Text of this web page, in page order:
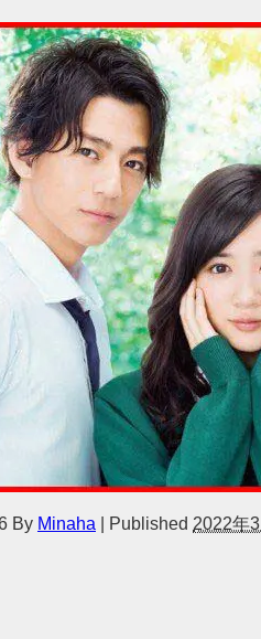
By Minaha Published 2022年